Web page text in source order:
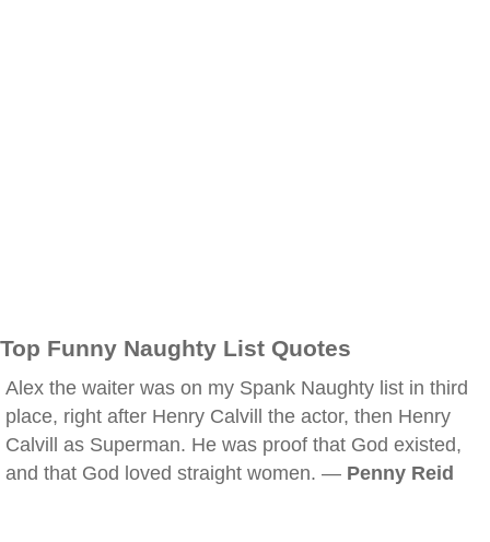
Top Funny Naughty List Quotes
Alex the waiter was on my Spank Naughty list in third
place, right after Henry Calvill the actor, then Henry
Calvill as Superman. He was proof that God existed,
and that God loved straight women. — Penny Reid